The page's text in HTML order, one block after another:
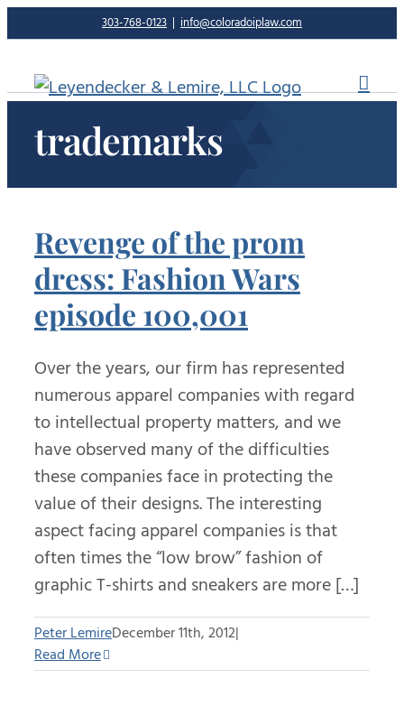
to
content
303-768-0123 | info@coloradoiplaw.com
trademarks
Revenge of the prom
dress: Fashion Wars
episode 100,001
Over the years, our firm has represented
numerous apparel companies with regard
to intellectual property matters, and we
have observed many of the difficulties
these companies face in protecting the
value of their designs. The interesting
aspect facing apparel companies is that
often times the “low brow” fashion of
graphic T-shirts and sneakers are more […]
Peter LemireDecember 11th, 2012|
Read More